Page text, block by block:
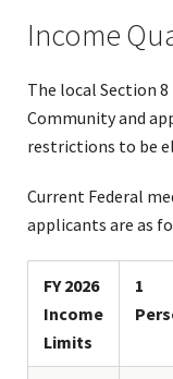
Income
The local Section
Community and
restrictions to be
Current Federal
applicants are as
FY 2026
Income
Limits
1